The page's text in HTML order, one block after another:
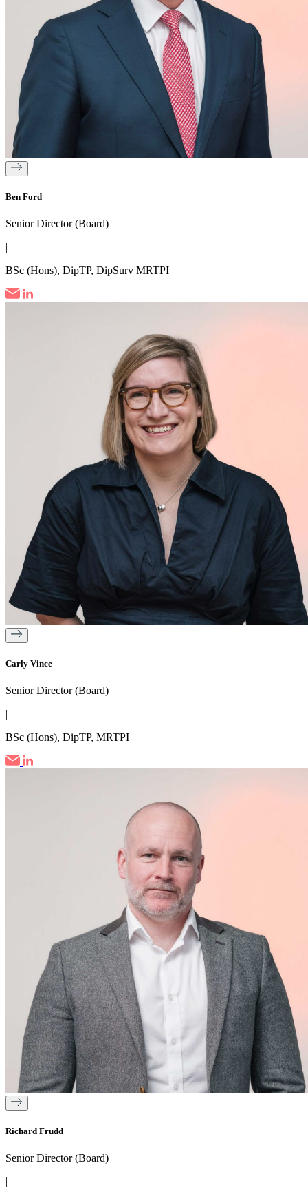
Ben Ford
Senior Director (Board)
|
BSc (Hons), DipTP, DipSurv MRTPI
Carly Vince
Senior Director (Board)
|
BSc (Hons), DipTP, MRTPI
Richard Frudd
Senior Director (Board)
|